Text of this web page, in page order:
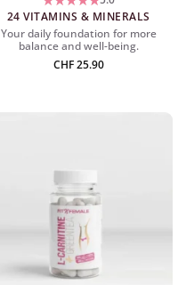
24 VITAMINS & MINERALS
Your daily foundation for more
balance and well-being.
CHF25.90